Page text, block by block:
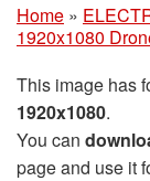
Home »
1920x1080
This image has
1920x1080.
You can
page and use it